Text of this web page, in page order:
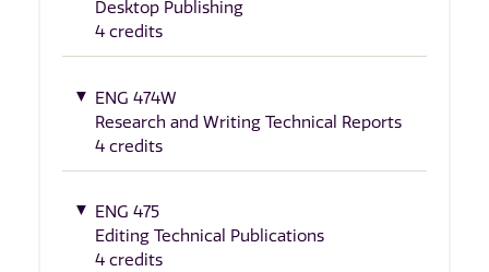
Desktop Publishing
4 credits
ENG 474W
Research and Writing Technical Reports
4 credits
ENG 475
Editing Technical Publications
4 credits